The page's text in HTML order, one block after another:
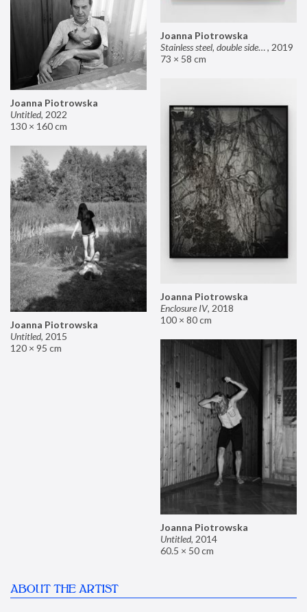
Joanna Piotrowska
Stainless steel, double sided mirror II, 2019
73 × 58 cm
Joanna Piotrowska
Untitled, 2022
130 × 160 cm
Joanna Piotrowska
Enclosure IV, 2018
100 × 80 cm
Joanna Piotrowska
Untitled, 2015
120 × 95 cm
Joanna Piotrowska
Untitled, 2014
60.5 × 50 cm
ABOUT THE ARTIST